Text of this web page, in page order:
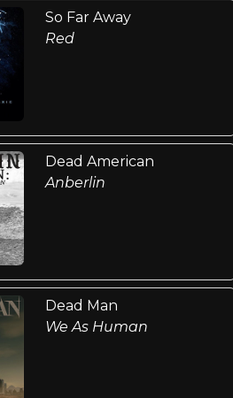
So Far Away
Red
Dead American
Anberlin
Dead Man
We As Human